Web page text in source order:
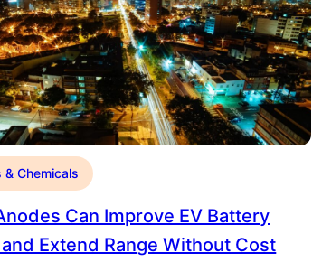
& Chemicals
Can Improve EV Battery
Extend Range Without Cost